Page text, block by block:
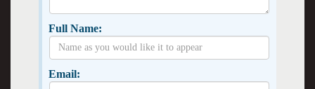
Full Name:
Email: